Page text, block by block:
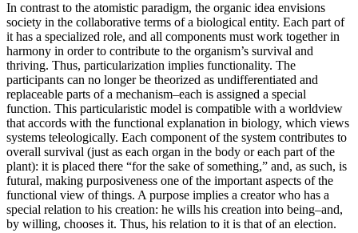
In contrast to the atomistic paradigm, the organic idea envisions
society in the collaborative terms of a biological entity. Each part of
it has a specialized role, and all components must work together in
harmony in order to contribute to the organism’s survival and
thriving. Thus, particularization implies functionality. The
participants can no longer be theorized as undifferentiated and
replaceable parts of a mechanism–each is assigned a special
function. This particularistic model is compatible with a worldview
that accords with the functional explanation in biology, which views
systems teleologically. Each component of the system contributes to
overall survival (just as each organ in the body or each part of the
plant): it is placed there “for the sake of something,” and, as such, is
futural, making purposiveness one of the important aspects of the
functional view of things. A purpose implies a creator who has a
special relation to his creation: he wills his creation into being–and,
by willing, chooses it. Thus, his relation to it is that of an election.